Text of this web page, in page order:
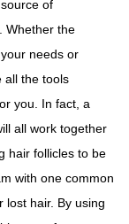
of
Whether the
needs or
all the tools
you. In fact, a
all work together
hair follicles to be
with one common
lost hair. By using